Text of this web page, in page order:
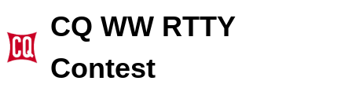
CQ WW RTTY
Contest